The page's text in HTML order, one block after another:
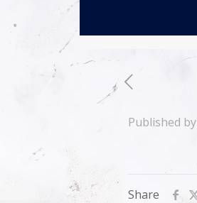
Published by
Share